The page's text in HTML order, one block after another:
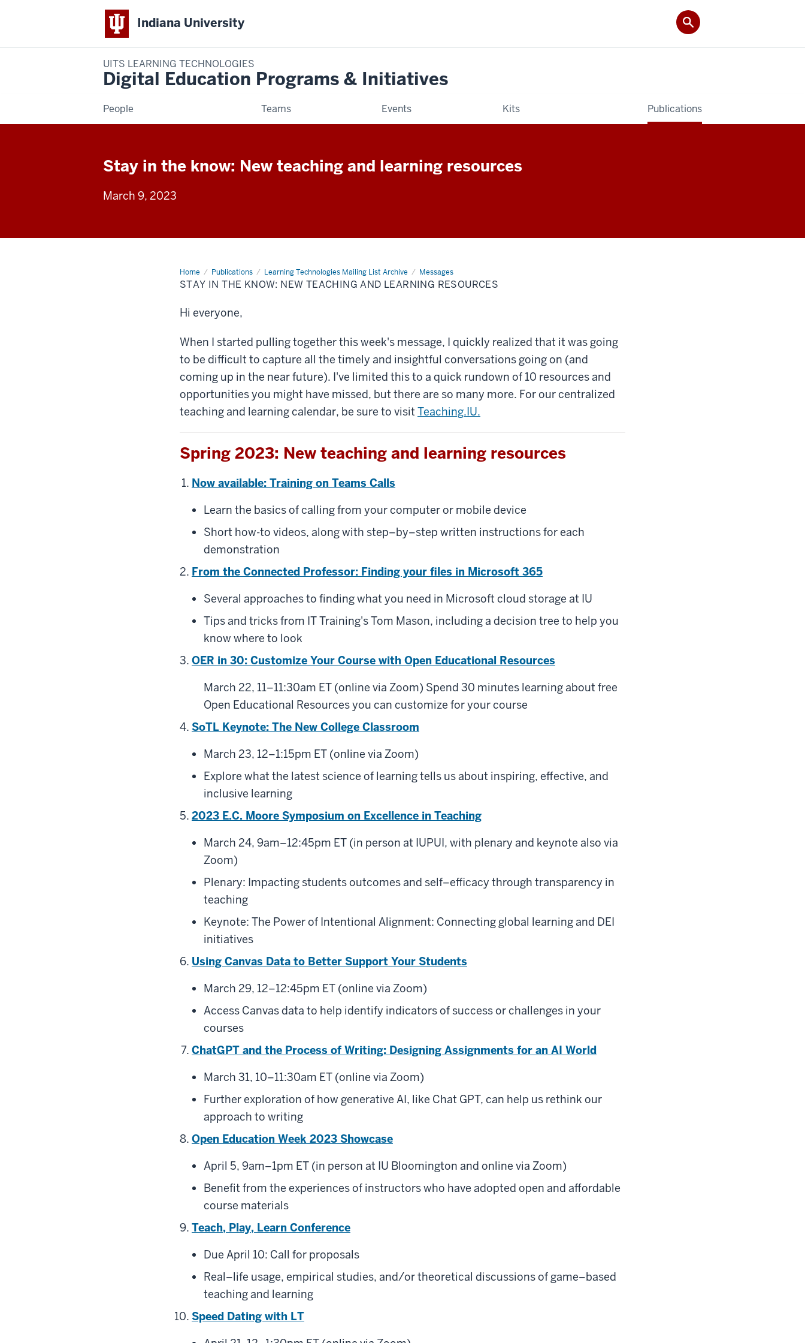
Indiana University
UITS LEARNING TECHNOLOGIES
Digital Education Programs & Initiatives
People Teams Events Kits Publications
Stay in the know: New teaching and learning resources
March 9, 2023
Home Publications Learning Technologies Mailing List Archive Messages
Stay
in
the
teaching
resources
STAY IN THE KNOW: NEW TEACHING AND LEARNING RESOURCES
Hi everyone,
When I started pulling together this week's message, I quickly realized that it was going
to be difficult to capture all the timely and insightful conversations going on (and
coming up in the near future). I've limited this to a quick rundown of 10 resources and
opportunities you might have missed, but there are so many more. For our centralized
teaching and learning calendar, be sure to visit Teaching.IU.
Spring 2023: New teaching and learning resources
Now available: Training on Teams Calls
Learn the basics of calling from your computer or mobile device
Short how-to videos, along with step–by–step written instructions for each
demonstration
From the Connected Professor: Finding your files in Microsoft 365
Several approaches to finding what you need in Microsoft cloud storage at IU
Tips and tricks from IT Training's Tom Mason, including a decision tree to help you
know where to look
OER in 30: Customize Your Course with Open Educational Resources
March 22, 11–11:30am ET (online via Zoom) Spend 30 minutes learning about free
Open Educational Resources you can customize for your course
SoTL Keynote: The New College Classroom
March 23, 12–1:15pm ET (online via Zoom)
Explore what the latest science of learning tells us about inspiring, effective, and
inclusive learning
2023 E.C. Moore Symposium on Excellence in Teaching
March 24, 9am–12:45pm ET (in person at IUPUI, with plenary and keynote also via
Zoom)
Plenary: Impacting students outcomes and self–efficacy through transparency in
teaching
Keynote: The Power of Intentional Alignment: Connecting global learning and DEI
initiatives
Using Canvas Data to Better Support Your Students
March 29, 12–12:45pm ET (online via Zoom)
Access Canvas data to help identify indicators of success or challenges in your
courses
ChatGPT and the Process of Writing: Designing Assignments for an AI World
March 31, 10–11:30am ET (online via Zoom)
Further exploration of how generative AI, like Chat GPT, can help us rethink our
approach to writing
Open Education Week 2023 Showcase
April 5, 9am–1pm ET (in person at IU Bloomington and online via Zoom)
Benefit from the experiences of instructors who have adopted open and affordable
course materials
Teach, Play, Learn Conference
Due April 10: Call for proposals
Real–life usage, empirical studies, and/or theoretical discussions of game–based
teaching and learning
Speed Dating with LT